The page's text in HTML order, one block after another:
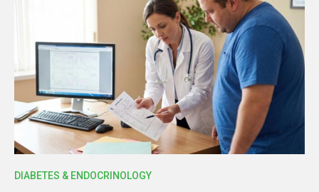
DIABETES & ENDOCRINOLOGY